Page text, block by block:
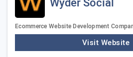
Ecommerce Website Development
Visit Website